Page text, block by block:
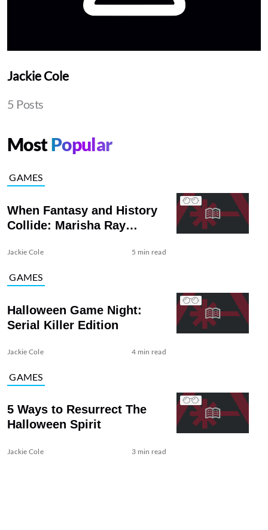
Jackie Cole
5 Posts
MostPopular
GAMES
When Fantasy and History
Collide: Marisha Ray
Jackie Cole 5 min read
GAMES
Halloween Game Night:
Serial Killer Edition
Jackie Cole 4 min read
GAMES
5 Ways to Resurrect The
Halloween Spirit
Jackie Cole 3 min read